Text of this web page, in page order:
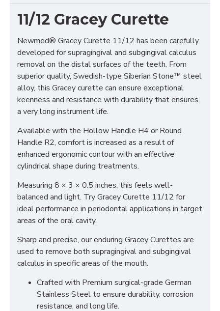
11/12 Gracey Curette
Newmed® Gracey Curette 11/12 has been carefully
developed for supragingival and subgingival calculus
removal on the distal surfaces of the teeth. From
superior quality, Swedish-type Siberian Stone™ steel
alloy, this Gracey curette can ensure exceptional
keenness and resistance with durability that ensures
a very long instrument life.
Available with the Hollow Handle H4 or Round
Handle R2, comfort is increased as a result of
enhanced ergonomic contour with an effective
cylindrical shape during treatments.
Measuring 8 × 3 × 0.5 inches, this feels well-
balanced and light. Try Gracey Curette 11/12 for
ideal performance in periodontal applications in target
areas of the oral cavity.
Sharp and precise, our enduring Gracey Curettes are
used to remove both supragingival and subgingival
calculus in specific areas of the mouth.
Crafted with Premium surgical-grade German
Stainless Steel to ensure durability, corrosion
resistance, and long life.